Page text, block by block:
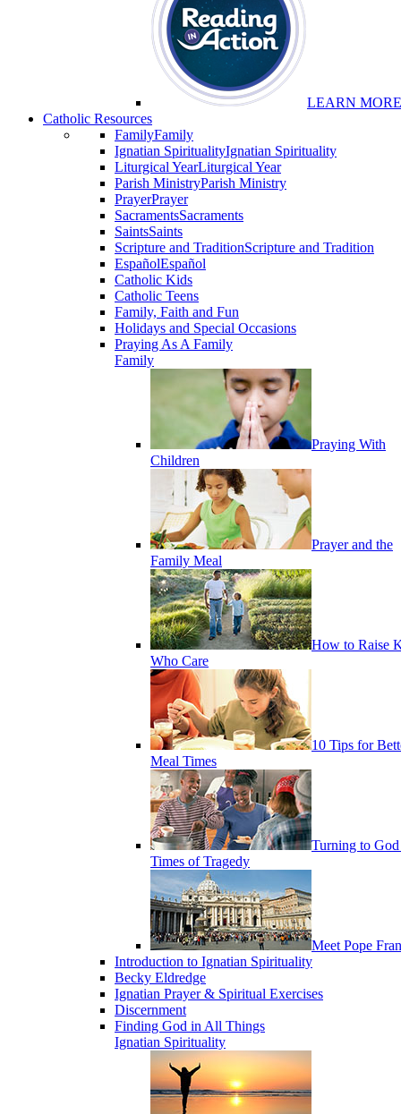
LEARN MORE
Catholic Resources
FamilyFamily
Ignatian SpiritualityIgnatian Spirituality
Liturgical YearLiturgical Year
Parish MinistryParish Ministry
PrayerPrayer
SacramentsSacraments
SaintsSaints
Scripture and TraditionScripture and Tradition
EspañolEspañol
Catholic Kids
Catholic Teens
Family, Faith and Fun
Holidays and Special Occasions
Praying As A Family
Family
Praying With
Children
Prayer and the
Family Meal
How to Raise
Who Care
10 Tips for
Meal Times
Turning to
Times of Tragedy
Meet Pope
Introduction to Ignatian Spirituality
Becky Eldredge
Ignatian Prayer & Spiritual Exercises
Discernment
Finding God in All Things
Ignatian Spirituality